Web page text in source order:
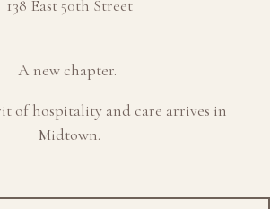
138 East 50th Street
A new chapter.
of hospitality and care arrives in
Midtown.